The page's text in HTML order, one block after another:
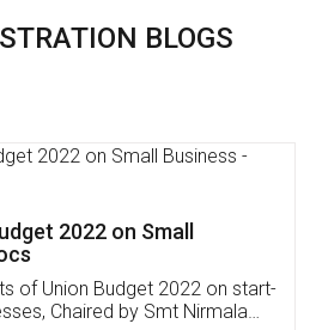
BLOGS
Invoicing Software
,Credit ,Inventory